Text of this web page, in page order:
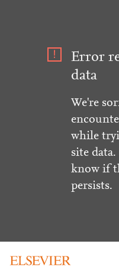
Error
data
We're
while
site data.
know if
persists.